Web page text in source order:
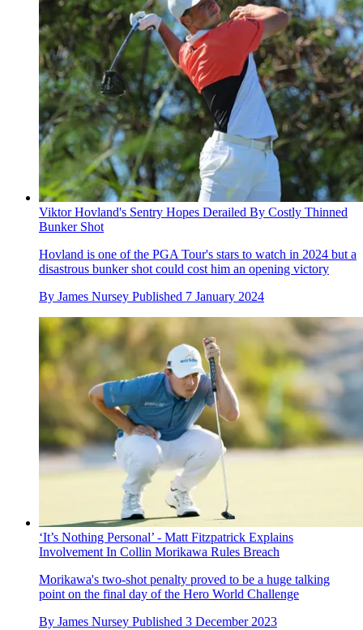
Viktor Hovland's Sentry Hopes Derailed By Costly Thinned
Bunker Shot
Hovland is one of the PGA Tour's stars to watch in 2024 but a
disastrous bunker shot could cost him an opening victory
By James Nursey Published 7 January 2024
‘It’s Nothing Personal’ - Matt Fitzpatrick Explains
Involvement In Collin Morikawa Rules Breach
Morikawa's two-shot penalty proved to be a huge talking
point on the final day of the Hero World Challenge
By James Nursey Published 3 December 2023